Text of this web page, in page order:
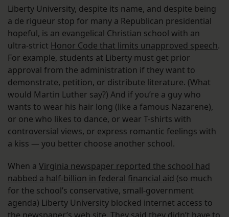
Liberty University, despite its name, and despite being
a de rigueur stop for many a Republican presidential
hopeful, is an evangelical Christian school with an
ultra-strict Honor Code that limits unapproved speech.
For example, students at Liberty must get prior
approval from the administration if they want to
demonstrate, petition, or distribute literature. (What
would Martin Luther say?) And if you’re a guy who
wants to wear his hair long (like a famous Nazarene),
or one who likes to dance, or wear T-shirts with
controversial views, or express romantic feelings with
a kiss — you better choose another school.
When a Virginia newspaper reported the school had
nabbed a half-billion in federal financial aid (so much
for the school’s conservative, small-government
agenda) Liberty University blocked internet access to